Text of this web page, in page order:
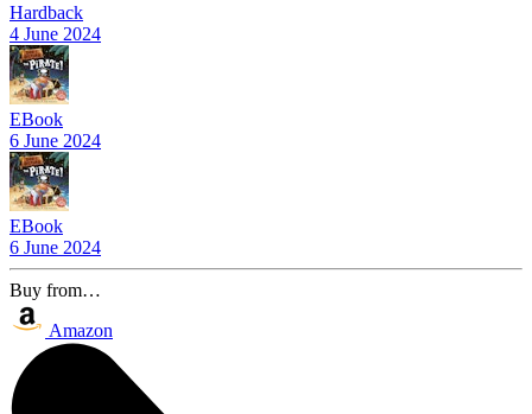
Hardback
4 June 2024
EBook
6 June 2024
EBook
6 June 2024
Buy from…
Amazon